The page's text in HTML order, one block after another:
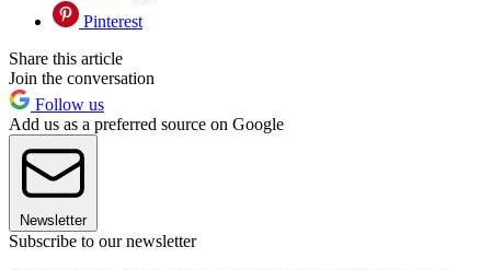
Pinterest
Share this article
Join the conversation
Follow us
Add us as a preferred source on Google
Newsletter
Subscribe to our newsletter